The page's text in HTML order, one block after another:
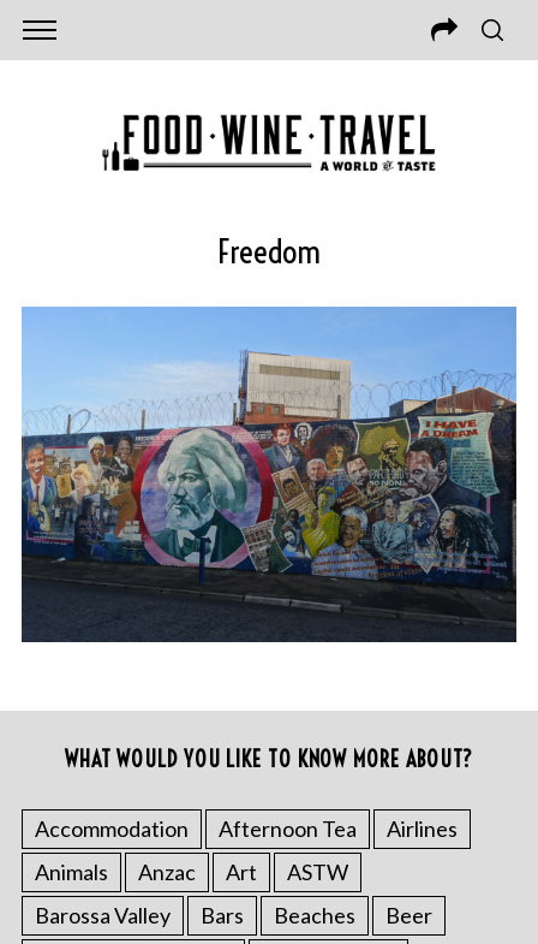
Freedom
WHAT WOULD YOU LIKE TO KNOW MORE ABOUT?
Accommodation Afternoon Tea
Airlines
Animals
Anzac Art
ASTW
Barossa Valley
Bars Beaches
Beer